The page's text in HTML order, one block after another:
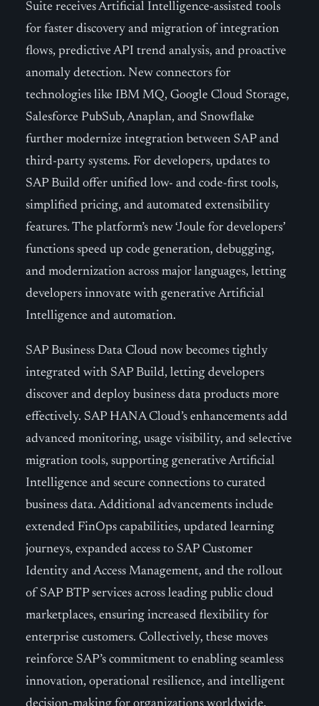
Suite receives Artificial Intelligence-assisted tools
for faster discovery and migration of integration
flows, predictive API trend analysis, and proactive
anomaly detection. New connectors for
technologies like IBM MQ, Google Cloud Storage,
Salesforce PubSub, Anaplan, and Snowflake
further modernize integration between SAP and
third-party systems. For developers, updates to
SAP Build offer unified low- and code-first tools,
simplified pricing, and automated extensibility
features. The platform’s new ‘Joule for developers’
functions speed up code generation, debugging,
and modernization across major languages, letting
developers innovate with generative Artificial
Intelligence and automation.
SAP Business Data Cloud now becomes tightly
integrated with SAP Build, letting developers
discover and deploy business data products more
effectively. SAP HANA Cloud’s enhancements add
advanced monitoring, usage visibility, and selective
migration tools, supporting generative Artificial
Intelligence and secure connections to curated
business data. Additional advancements include
extended FinOps capabilities, updated learning
journeys, expanded access to SAP Customer
Identity and Access Management, and the rollout
of SAP BTP services across leading public cloud
marketplaces, ensuring increased flexibility for
enterprise customers. Collectively, these moves
reinforce SAP’s commitment to enabling seamless
innovation, operational resilience, and intelligent